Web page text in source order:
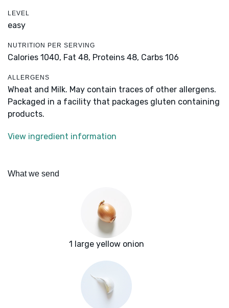
LEVEL
easy
NUTRITION PER SERVING
Calories 1040, Fat 48, Proteins 48, Carbs 106
ALLERGENS
Wheat and Milk. May contain traces of other allergens.
Packaged in a facility that packages gluten containing
products.
View ingredient information
What we send
1 large yellow onion